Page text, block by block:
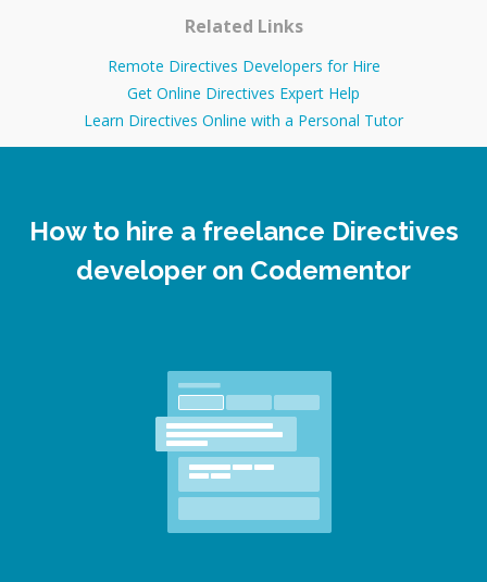
Related Links
Remote Directives Developers for Hire
Get Online Directives Expert Help
Learn Directives Online with a Personal Tutor
How to hire a freelance Directives
developer on Codementor